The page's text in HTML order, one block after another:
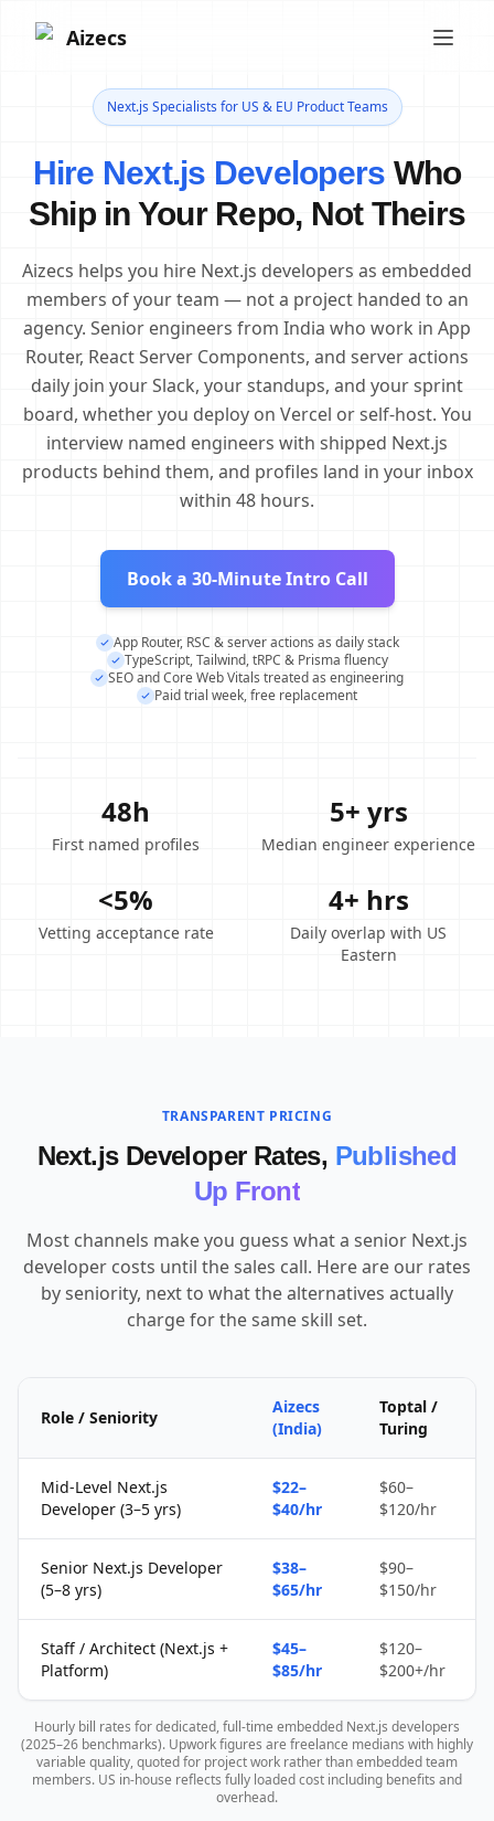
Aizecs
Next.js Specialists for US & EU Product Teams
Hire Next.js Developers Who
Ship in Your Repo, Not Theirs
Aizecs helps you hire Next.js developers as embedded
members of your team — not a project handed to an
agency. Senior engineers from India who work in App
Router, React Server Components, and server actions
daily join your Slack, your standups, and your sprint
board, whether you deploy on Vercel or self-host. You
interview named engineers with shipped Next.js
products behind them, and profiles land in your inbox
within 48 hours.
Book a 30-Minute Intro Call
App Router, RSC & server actions as daily stack
TypeScript, Tailwind, tRPC & Prisma fluency
SEO and Core Web Vitals treated as engineering
Paid trial week, free replacement
48h
First named profiles
5+ yrs
Median engineer experience
<5%
Vetting acceptance rate
4+ hrs
Daily overlap with US
Eastern
TRANSPARENT PRICING
Next.js Developer Rates, Published
Up Front
Most channels make you guess what a senior Next.js
developer costs until the sales call. Here are our rates
by seniority, next to what the alternatives actually
charge for the same skill set.
Role / Seniority
Aizecs
(India)
Toptal /
Turing
Mid-Level Next.js
Developer (3–5 yrs)
$22–
$40/hr
$60–
$120/hr
Senior Next.js Developer
(5–8 yrs)
$38–
$65/hr
$90–
$150/hr
Staff / Architect (Next.js +
Platform)
$45–
$85/hr
$120–
$200+/hr
Hourly bill rates for dedicated, full-time embedded Next.js developers
(2025–26 benchmarks). Upwork figures are freelance medians with highly
variable quality, quoted for project work rather than embedded team
members. US in-house reflects fully loaded cost including benefits and
overhead.